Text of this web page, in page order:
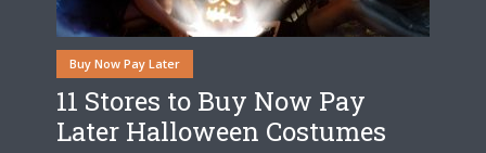
Buy Now Pay Later
11 Stores to Buy Now Pay
Later Halloween Costumes